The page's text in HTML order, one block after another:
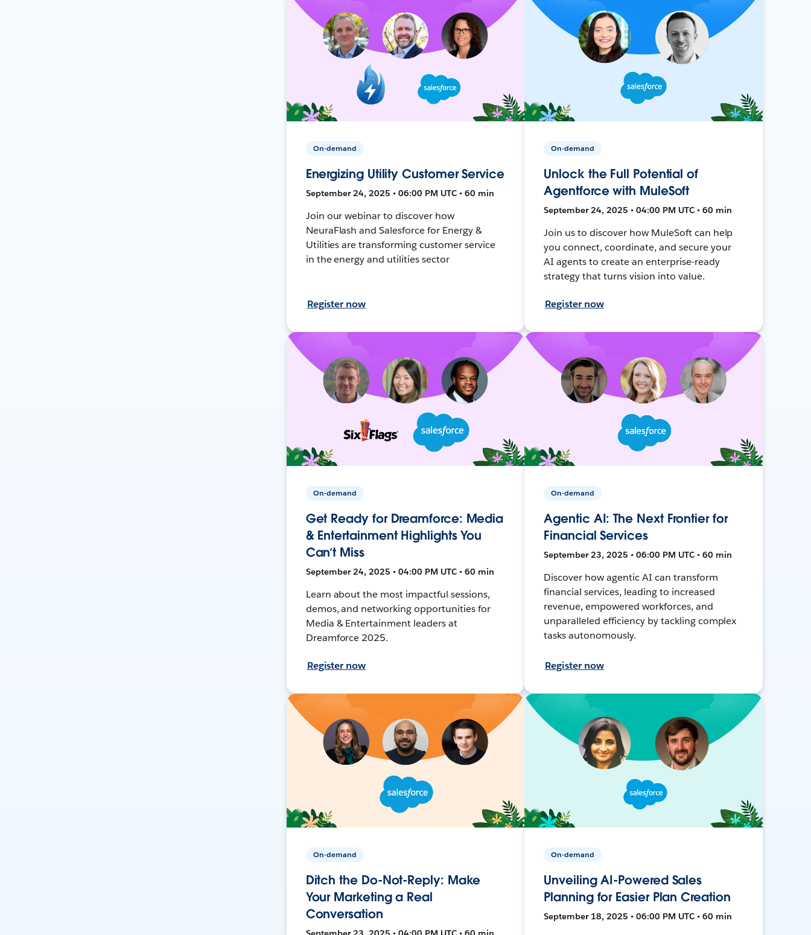
On-demand
Energizing Utility Customer Service
September 24, 2025 • 06:00 PM UTC • 60 min
Join our webinar to discover how
NeuraFlash and Salesforce for Energy &
Utilities are transforming customer service
in the energy and utilities sector
Register now
On-demand
Unlock the Full Potential of
Agentforce with MuleSoft
September 24, 2025 • 04:00 PM UTC • 60 min
Join us to discover how MuleSoft can help
you connect, coordinate, and secure your
AI agents to create an enterprise-ready
strategy that turns vision into value.
Register now
On-demand
Get Ready for Dreamforce: Media
& Entertainment Highlights You
Can’t Miss
September 24, 2025 • 04:00 PM UTC • 60 min
Learn about the most impactful sessions,
demos, and networking opportunities for
Media & Entertainment leaders at
Dreamforce 2025.
Register now
On-demand
Agentic AI: The Next Frontier for
Financial Services
September 23, 2025 • 06:00 PM UTC • 60 min
Discover how agentic AI can transform
financial services, leading to increased
revenue, empowered workforces, and
unparalleled efficiency by tackling complex
tasks autonomously.
Register now
On-demand
Ditch the Do-Not-Reply: Make
Your Marketing a Real
Conversation
On-demand
Unveiling AI-Powered Sales
Planning for Easier Plan Creation
September 18, 2025 • 06:00 PM UTC • 60 min